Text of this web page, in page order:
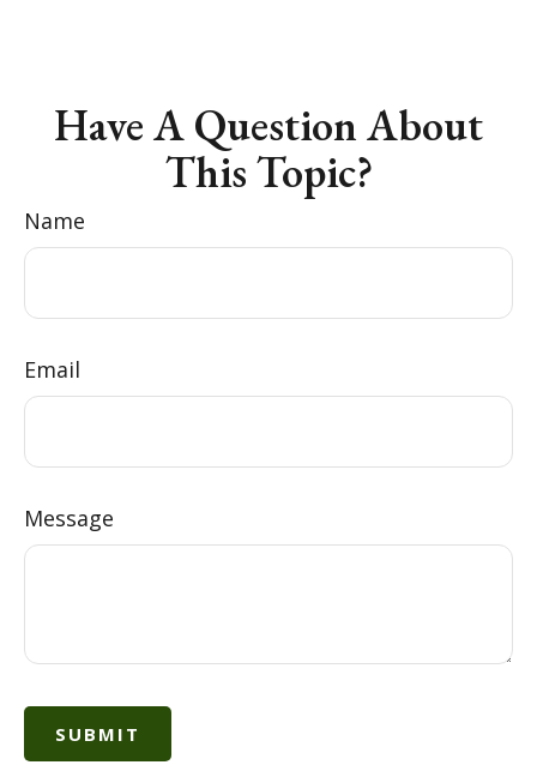
Have A Question About
This Topic?
Name
Email
Message